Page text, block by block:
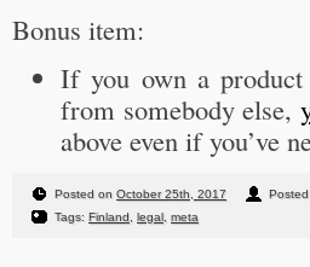
Bonus item:
If you own a product
from somebody else,
above even if you’ve
Posted on October 25th, 2017
Tags: Finland legal meta